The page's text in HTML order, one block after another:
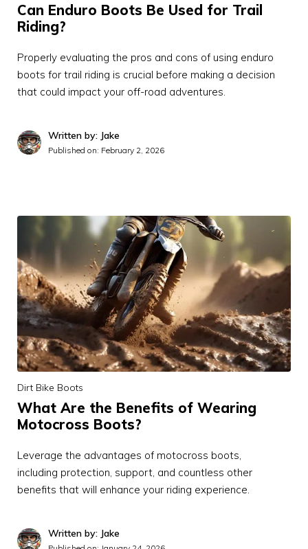
Can Enduro Boots Be Used for Trail
Riding?
Properly evaluating the pros and cons of using enduro
boots for trail riding is crucial before making a decision
that could impact your off-road adventures.
Written by: Jake
Published on: February 2, 2026
Dirt Bike Boots
What Are the Benefits of Wearing
Motocross Boots?
Leverage the advantages of motocross boots,
including protection, support, and countless other
benefits that will enhance your riding experience.
Written by: Jake